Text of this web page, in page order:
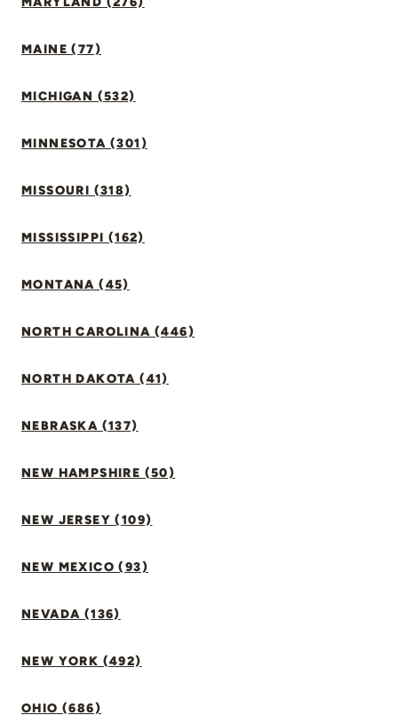
MAINE (77)
MICHIGAN (532)
MINNESOTA (301)
MISSOURI (318)
MISSISSIPPI (162)
MONTANA (45)
NORTH CAROLINA (446)
NORTH DAKOTA (41)
NEBRASKA (137)
NEW HAMPSHIRE (50)
NEW JERSEY (109)
NEW MEXICO (93)
NEVADA (136)
NEW YORK (492)
OHIO (686)